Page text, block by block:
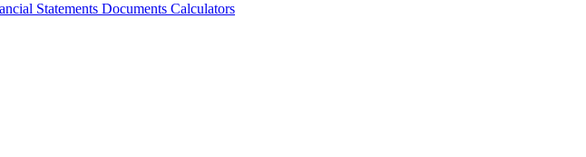
Statements Documents Calculators